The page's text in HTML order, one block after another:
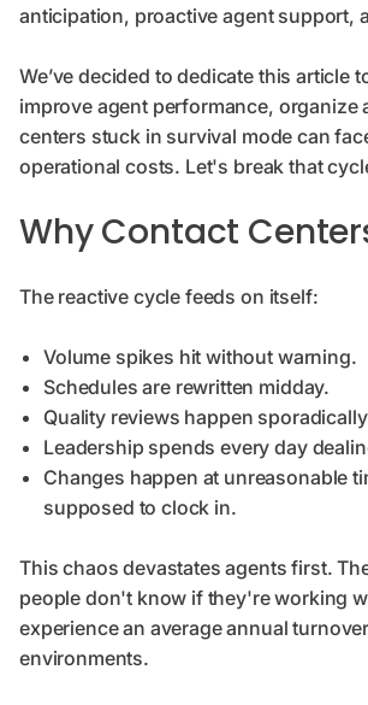
anticipation, proactive agent support,
We’ve decided to dedicate this article
improve agent performance,
centers stuck in survival mode can
operational costs. Let's break that
Why Contact
The reactive cycle feeds on itself:
Volume spikes hit without warning.
Schedules are rewritten midday.
Quality reviews happen
Leadership spends every day
Changes happen at unreasonable
supposed to clock in.
This chaos devastates agents first.
people don't know if they're working
experience an average annual
environments.